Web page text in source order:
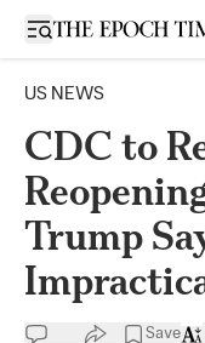
Open sidebar
US NEWS
CDC to
Trump
Save